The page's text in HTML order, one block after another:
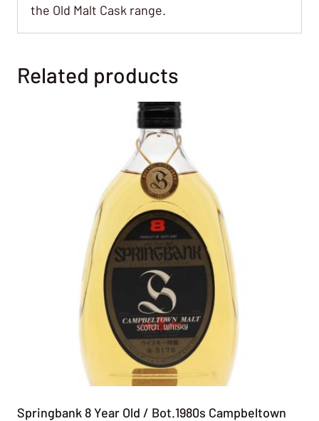
the Old Malt Cask range.
Related products
Springbank 8 Year Old / Bot.1980s Campbeltown